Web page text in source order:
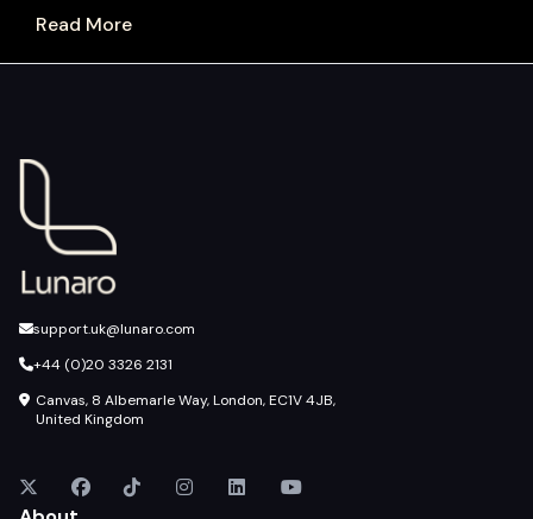
Read More
support.uk@lunaro.com
+44 (0)20 3326 2131
Canvas, 8 Albemarle Way, London, EC1V 4JB,
United Kingdom